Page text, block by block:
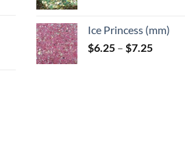
through
$7.00
Ice Princess (mm)
$6.25 – $7.25Price